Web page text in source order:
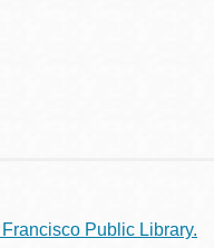
Public Library.